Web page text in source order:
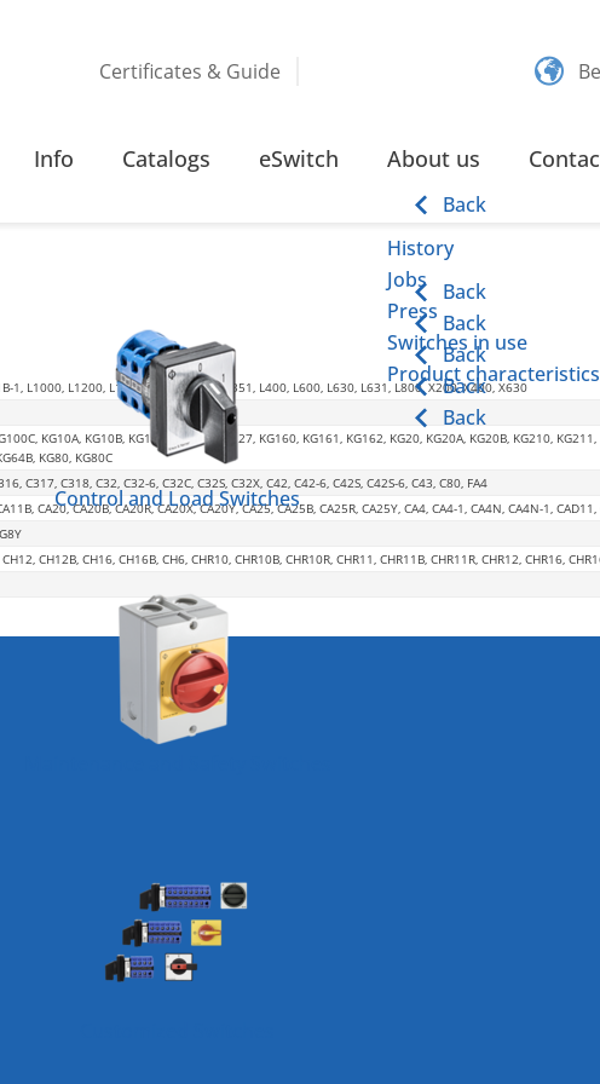
Certificates & Guide
Control and Load Switches
Info Catalogs eSwitch About us
Back
History
Back
Jobs
Back
Press
Back
Switches in use
Back
Product characteristics
Back
1, L1000, L1200, L1600, L2000, L350, L351, L400, L600, L630, L631, L800, X200, X400, X630
KG10A, KG10B, KG125, KG126, KG127, KG160, KG161, KG162, KG20, KG20A, KG20B, KG210,
KG80, KG80C
C317, C318, C32, C32-6, C32C, C32S, C32X, C42, C42-6, C42S, C42S-6, C43, C80, FA4
CA20, CA20B, CA20R, CA20X, CA20Y, CA25, CA25B, CA25R, CA25Y, CA4, CA4-1, CA4N, CA4N-1,
CH12B, CH16, CH16B, CH6, CHR10, CHR10B, CHR10R, CHR11, CHR11B, CHR11R, CHR12, CHR16,